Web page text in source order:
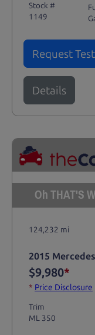
Stock #
1149
Request
Details
Oh THAT'S
124,232 mi
2015
$9,980*
* Price Disclosure
Trim
ML 350